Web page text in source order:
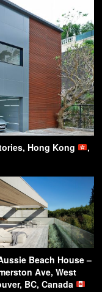
Hong Kong
,
Beach House –
Ave, West
BC, Canada